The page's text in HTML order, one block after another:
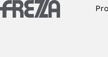
Skip to main content